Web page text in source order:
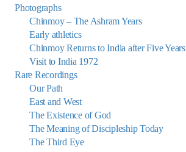
Photographs
Chinmoy – The Ashram Years
Early athletics
Chinmoy Returns to India after Five Years
Visit to India 1972
Rare Recordings
Our Path
East and West
The Existence of God
The Meaning of Discipleship Today
The Third Eye